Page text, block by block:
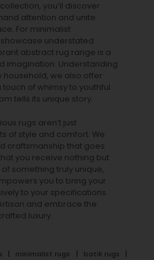
you’ll discover
attention and unite
For minimalist
showcase understated
abstract rug range is a
imagination. Understanding
we also offer
of whimsy to youthful
tells its unique story.
rugs aren’t just
of style and comfort. We
craftsmanship that goes
you receive nothing but
of something truly unique,
you to bring your
to your specifications.
and embrace the
luxury.
minimalist rugs
batik rugs